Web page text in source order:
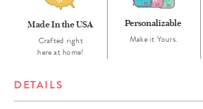
Made In the USA
Crafted right
here at home!
Personalizable
Make it Yours.
DETAILS